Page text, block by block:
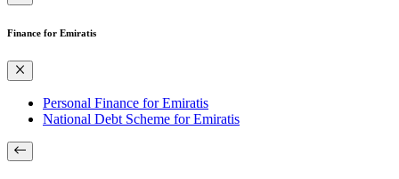
Finance for Emiratis
Personal Finance for Emiratis
National Debt Scheme for Emiratis